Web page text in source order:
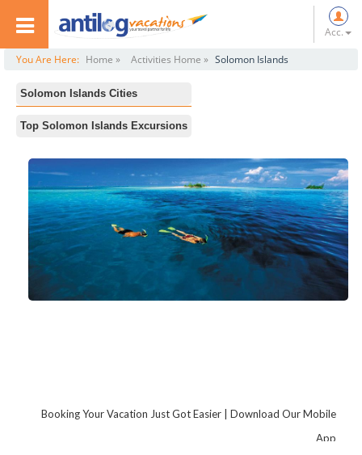
Acc.
You Are Here: Home » Activities Home » Solomon Islands
Solomon Islands Cities
Munda
Gizo
Top Solomon Islands Excursions
National Museum
National Parliament
World Fish Centre
Central Market
Dive Gizo
Dive Munda
Booking Your Vacation Just Got Easier | Download Our Mobile
App